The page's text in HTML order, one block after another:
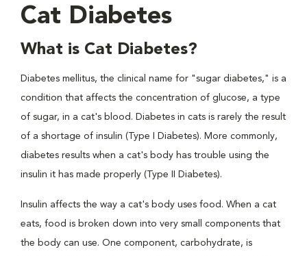
Cat Diabetes
What is Cat Diabetes?
Diabetes mellitus, the clinical name for "sugar diabetes," is a
condition that affects the concentration of glucose, a type
of sugar, in a cat's blood. Diabetes in cats is rarely the result
of a shortage of insulin (Type I Diabetes). More commonly,
diabetes results when a cat's body has trouble using the
insulin it has made properly (Type II Diabetes).
Insulin affects the way a cat's body uses food. When a cat
eats, food is broken down into very small components that
the body can use. One component, carbohydrate, is